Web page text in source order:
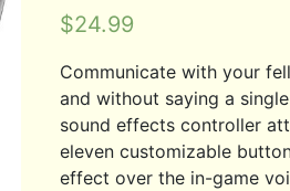
$24.99
Communicate with your
and without saying a
sound effects controller
eleven customizable
effect over the in-game